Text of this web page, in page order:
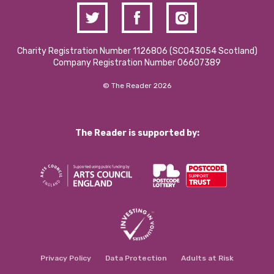
Charity Registration Number 1126806 (SCO43054 Scotland)
Company Registration Number 06607389
© The Reader 2026
The Reader is supported by:
Privacy Policy Data Protection Adults at Risk